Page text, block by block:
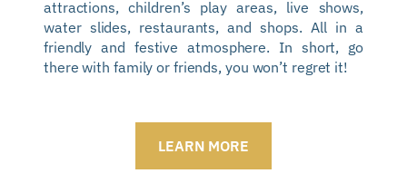
attractions, children’s play areas, live shows,
water slides, restaurants, and shops. All in a
friendly and festive atmosphere. In short, go
there with family or friends, you won’t regret it!
LEARN MORE